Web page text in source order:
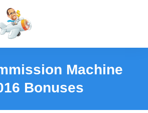
Machine
Bonuses